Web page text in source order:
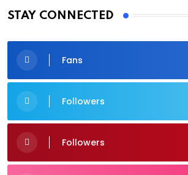
STAY CONNECTED
Fans
Followers
Followers